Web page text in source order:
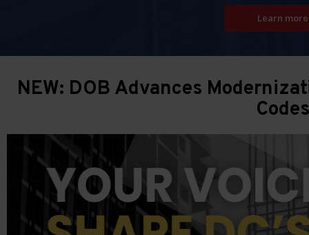
Learn more
NEW: DOB Advances
Codes